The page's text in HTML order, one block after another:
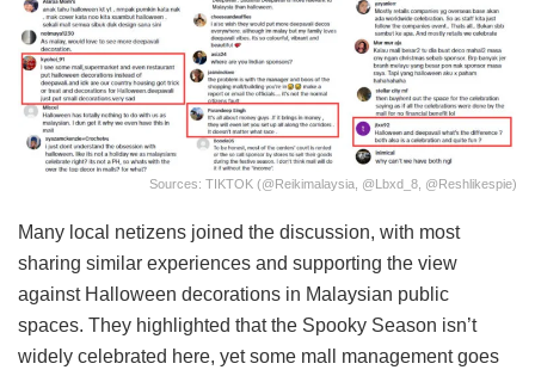
Sources: TIKTOK (@reikimalaysia, @lbxd_8, @reshlikespie)
Many local netizens joined the discussion, with most
sharing similar experiences and supporting the view
against Halloween decorations in Malaysian public
spaces. They highlighted that the Spooky Season isn’t
widely celebrated here, yet some mall management goes